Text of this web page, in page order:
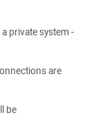
private system -
are
be